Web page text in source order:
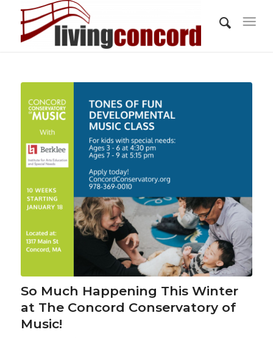
So Much Happening This Winter
at The Concord Conservatory of
Music!